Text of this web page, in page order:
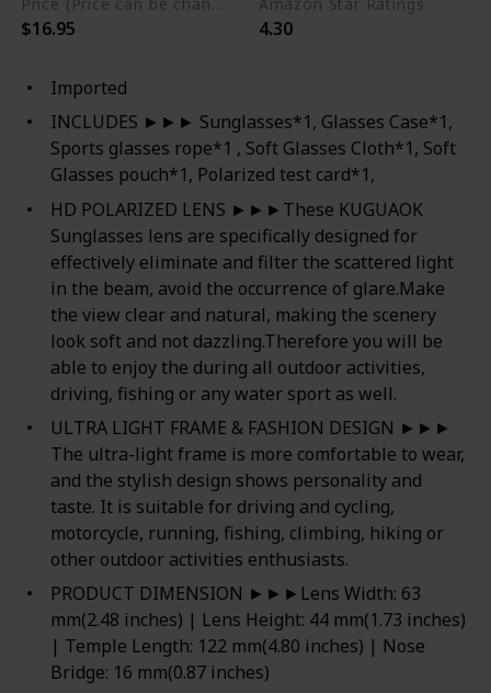
Price (Price can be change any time)
$16.95
Amazon Star Ratings
4.30
Imported
INCLUDES ►►► Sunglasses*1, Glasses Case*1,
Sports glasses rope*1 , Soft Glasses Cloth*1, Soft
Glasses pouch*1, Polarized test card*1,
HD POLARIZED LENS ►►►These KUGUAOK
Sunglasses lens are specifically designed for
effectively eliminate and filter the scattered light
in the beam, avoid the occurrence of glare.Make
the view clear and natural, making the scenery
look soft and not dazzling.Therefore you will be
able to enjoy the during all outdoor activities,
driving, fishing or any water sport as well.
ULTRA LIGHT FRAME & FASHION DESIGN ►►►
The ultra-light frame is more comfortable to wear,
and the stylish design shows personality and
taste. It is suitable for driving and cycling,
motorcycle, running, fishing, climbing, hiking or
other outdoor activities enthusiasts.
PRODUCT DIMENSION ►►►Lens Width: 63
mm(2.48 inches) | Lens Height: 44 mm(1.73 inches)
| Temple Length: 122 mm(4.80 inches) | Nose
Bridge: 16 mm(0.87 inches)